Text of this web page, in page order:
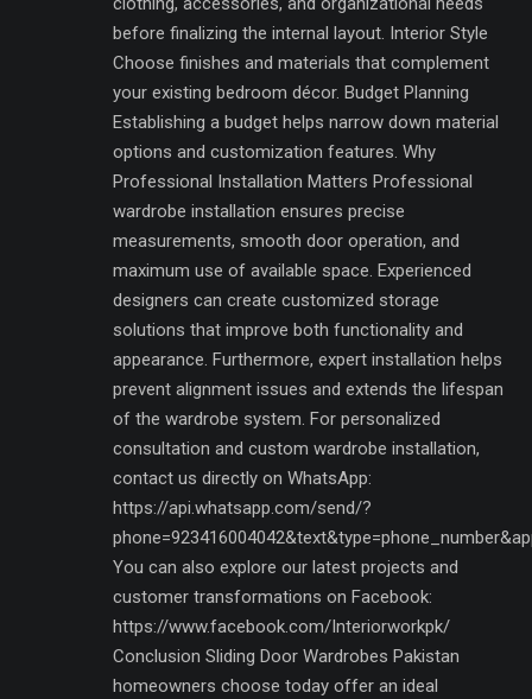
before finalizing the internal layout. Interior Style
Choose finishes and materials that complement
your existing bedroom décor. Budget Planning
Establishing a budget helps narrow down material
options and customization features. Why
Professional Installation Matters Professional
wardrobe installation ensures precise
measurements, smooth door operation, and
maximum use of available space. Experienced
designers can create customized storage
solutions that improve both functionality and
appearance. Furthermore, expert installation helps
prevent alignment issues and extends the lifespan
of the wardrobe system. For personalized
consultation and custom wardrobe installation,
contact us directly on WhatsApp:
https://api.whatsapp.com/send/?
You can also explore our latest projects and
customer transformations on Facebook:
https://www.facebook.com/Interiorworkpk/
Conclusion Sliding Door Wardrobes Pakistan
homeowners choose today offer an ideal